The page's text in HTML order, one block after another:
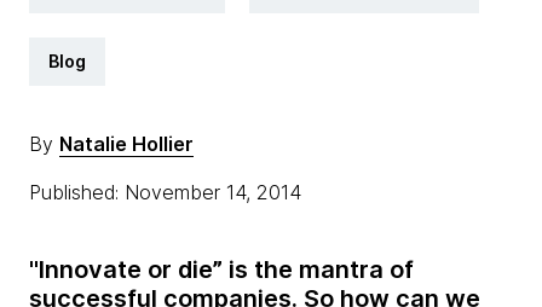
Blog
By Natalie Hollier
Published: November 14, 2014
"Innovate or die” is the mantra of
successful companies. So how can we